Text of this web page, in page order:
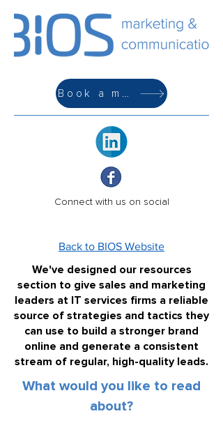
Connect with us on social
Back to BIOS Website
We've designed our resources
section to give sales and marketing
leaders at IT services firms a reliable
source of strategies and tactics they
can use to build a stronger brand
online and generate a consistent
stream of regular, high-quality leads.
What would you like to read
about?